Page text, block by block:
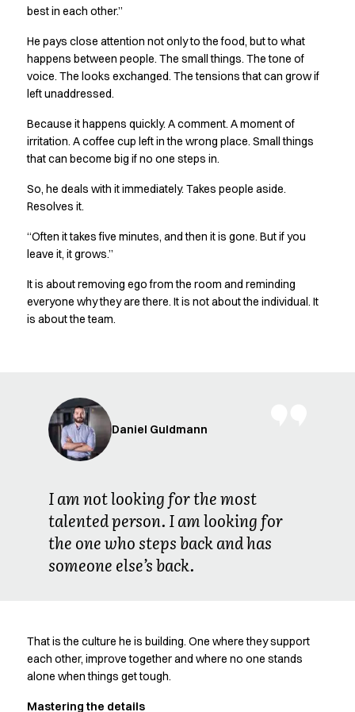
Jackets
Polo shirts
Sweat & fleece jackets
Sweatshirts
T-shirts
Core
Game
ID Organic Crewneck T-shirt
ID Organic Poloshirt
Pro wear
T-Time
About us
Value Added Services
Catalogs
Guides
Our Choice
Our Choice Materials
Product Environmental Footprint
Due diligence
Circularity
Who We Are
Ambassadors
Sales Team
Management
Create the catalog you need
best in each other.”
He pays close attention not only to the food, but to what
happens between people. The small things. The tone of
voice. The looks exchanged. The tensions that can grow if
left unaddressed.
Because it happens quickly. A comment. A moment of
irritation. A coffee cup left in the wrong place. Small things
that can become big if no one steps in.
So, he deals with it immediately. Takes people aside.
Resolves it.
“Often it takes five minutes, and then it is gone. But if you
leave it, it grows.”
It is about removing ego from the room and reminding
everyone why they are there. It is not about the individual. It
is about the team.
Daniel Guldmann
I am not looking for the most
talented person. I am looking for
the one who steps back and has
someone else’s back.
That is the culture he is building. One where they support
each other, improve together and where no one stands
alone when things get tough.
Mastering the details